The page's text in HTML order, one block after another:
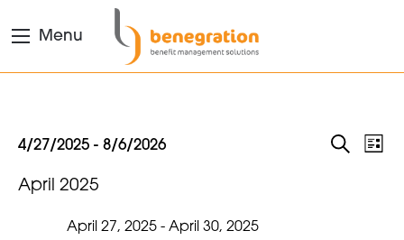
Menu
Events
EVENTS
List
4/27/2025 - 8/6/2026
date.
April 2025
April 27, 2025- April 30, 2025